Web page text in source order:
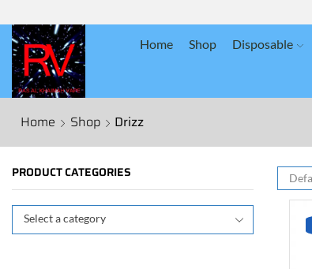
Home Shop Disposable
Home Shop Drizz
PRODUCT CATEGORIES
Select a category